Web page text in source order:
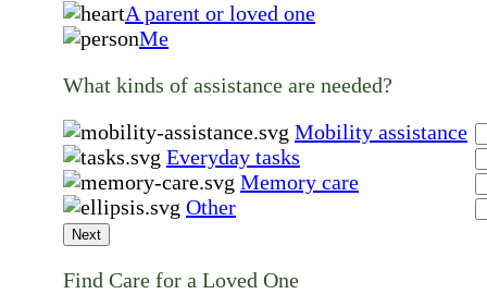
A parent or loved one
Me
What kinds of assistance are needed?
Mobility assistance
Everyday tasks
Memory care
Other
Next
Find Care for a Loved One